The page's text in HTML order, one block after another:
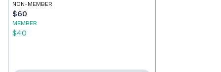
NON-MEMBER
$60
MEMBER
$40